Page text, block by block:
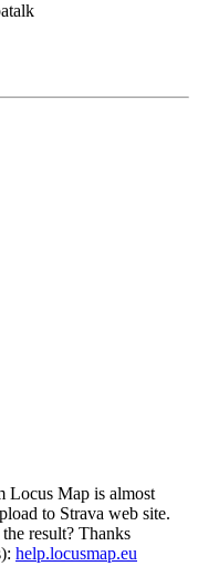
Locus Map is almost
to Strava web site.
result? Thanks
help.locusmap.eu